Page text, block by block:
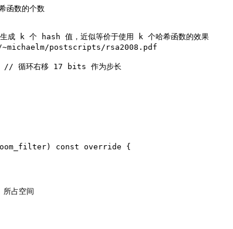
函数的个数
k 个 hash 值，近似等价于使用 k 个哈希函数的效果
~michaelm/postscripts/rsa2008.pdf
// 循环右移 17 bits 作为步长
const override
{
占空间